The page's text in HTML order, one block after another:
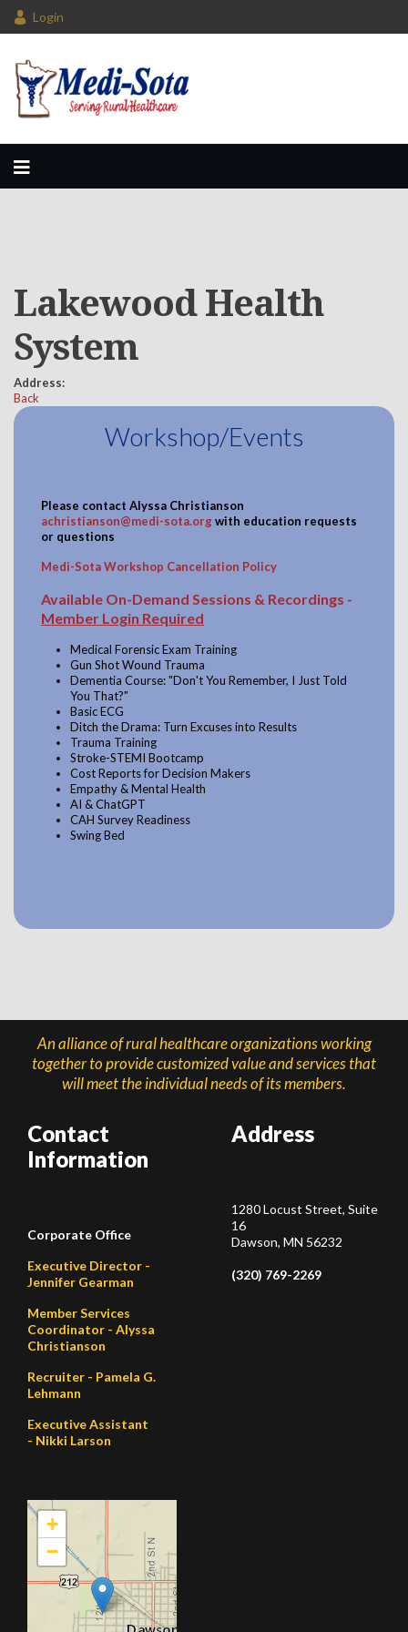
Login
Lakewood Health
System
Address:
Back
Workshop/Events
Please contact Alyssa Christianson
achristianson@medi-sota.orgwith education requests
or questions
Medi-Sota Workshop Cancellation Policy
Available On-Demand Sessions & Recordings -
Member Login Required
Medical Forensic Exam Training
Gun Shot Wound Trauma
Dementia Course: "Don't You Remember, I Just Told
You That?"
Basic ECG
Ditch the Drama: Turn Excuses into Results
Trauma Training
Stroke-STEMI Bootcamp
Cost Reports for Decision Makers
Empathy & Mental Health
AI & ChatGPT
CAH Survey Readiness
Swing Bed
An alliance of rural healthcare organizations working
together to provide customized value and services that
will meet the individual needs of its members.
Contact
Information
Corporate Office
Executive Director -
Jennifer Gearman
Member Services
Coordinator - Alyssa
Christianson
Recruiter - Pamela G.
Lehmann
Executive Assistant
- Nikki Larson
Address
1280 Locust Street, Suite
16
Dawson, MN 56232
(320) 769-2269
+
−